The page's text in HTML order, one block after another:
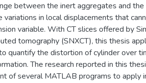
between the inert aggregates and
variations in local displacements that
variable. With CT slices offered by
tomography (SNXCT), this thesis
quantify the distortion of cylinder over
The research reported in this
of several MATLAB programs to apply